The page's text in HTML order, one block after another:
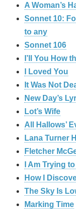
A Woman’s
Sonnet 10:
to any
Sonnet 106
I’ll You How
I Loved You
It Was Not
New Day’s
Lot’s Wife
All Hallows’
Lana Turner
Fletcher
I Am Trying
How I
The Sky Is
Marking Time